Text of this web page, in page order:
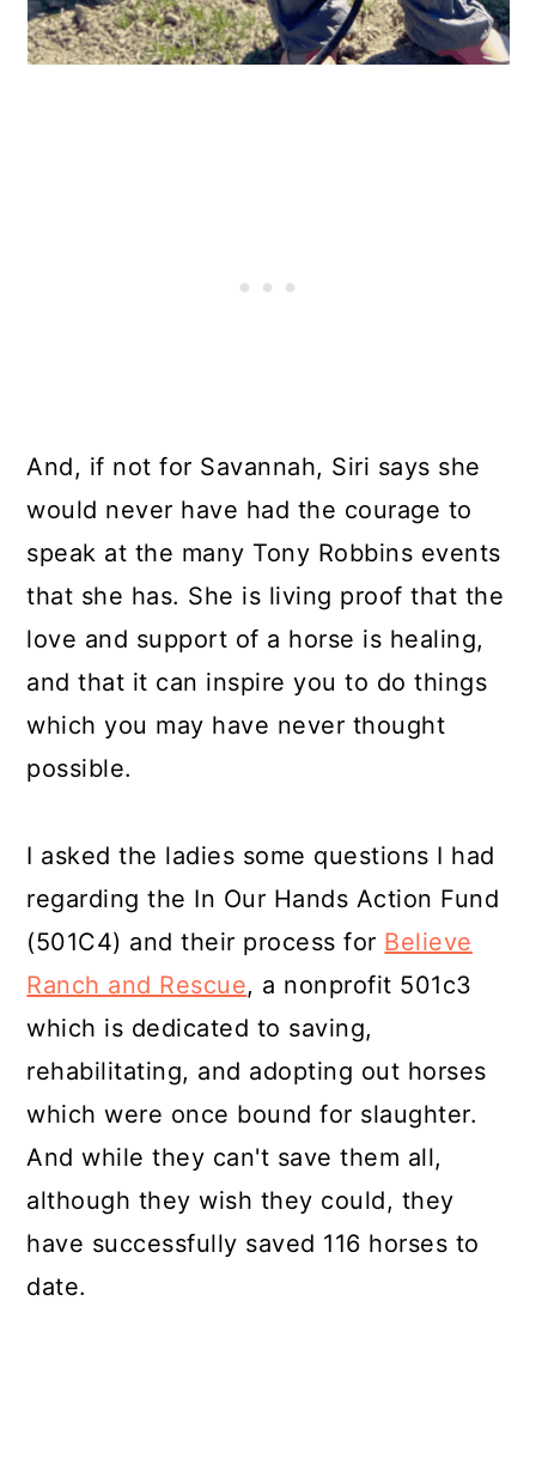
And, if not for Savannah, Siri says she
would never have had the courage to
speak at the many Tony Robbins events
that she has. She is living proof that the
love and support of a horse is healing,
and that it can inspire you to do things
which you may have never thought
possible.
I asked the ladies some questions I had
regarding the In Our Hands Action Fund
(501C4) and their process for Believe
Ranch and Rescue, a nonprofit 501c3
which is dedicated to saving,
rehabilitating, and adopting out horses
which were once bound for slaughter.
And while they can't save them all,
although they wish they could, they
have successfully saved 116 horses to
date.